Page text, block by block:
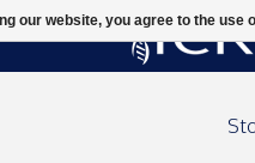
our website, you agree to the